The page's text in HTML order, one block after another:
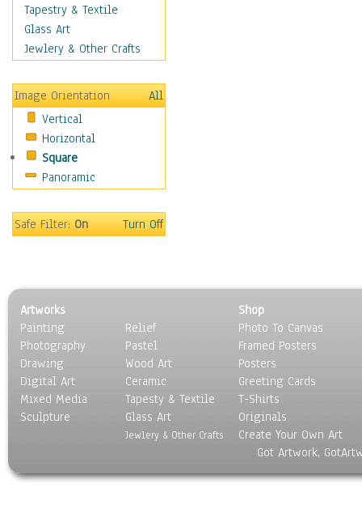
Motivational
Movies
Music
Places
Religion & Spirituality
Scenic / Landscapes
Seasons
Sport
Still Life
Transportation
Tapestry & Textile
Glass Art
Jewlery & Other Crafts
Image Orientation
All
Vertical
Horizontal
Square
Panoramic
Safe Filter:On Turn Off
Artworks
Painting
Photography
Drawing
Digital Art
Mixed Media
Sculpture
Relief
Pastel
Wood Art
Ceramic
Tapesty & Textile
Glass Art
Jewlery & Other Crafts
Shop
Photo To Canvas
Framed Posters
Posters
Greeting Cards
T-Shirts
Originals
Create Your Own Art
Got Artwork,